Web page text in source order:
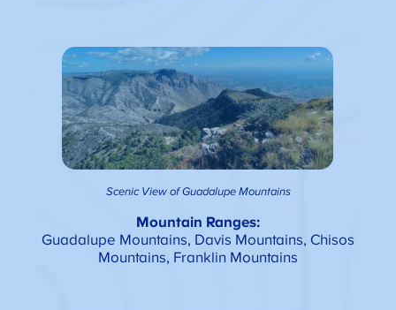
Scenic View of Guadalupe Mountains
Mountain Ranges:
Guadalupe Mountains, Davis Mountains, Chisos
Mountains, Franklin Mountains